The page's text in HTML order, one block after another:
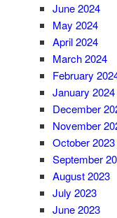
June 2024
May 2024
April 2024
March 2024
February
January 2024
December
November
October 2023
September
August 2023
July 2023
June 2023